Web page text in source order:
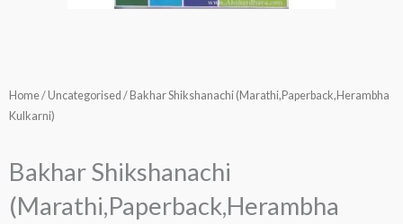
Home/ Uncategorised / Bakhar Shikshanachi (Marathi,Paperback,Herambha
Kulkarni)
Bakhar Shikshanachi
(Marathi,Paperback,Herambha